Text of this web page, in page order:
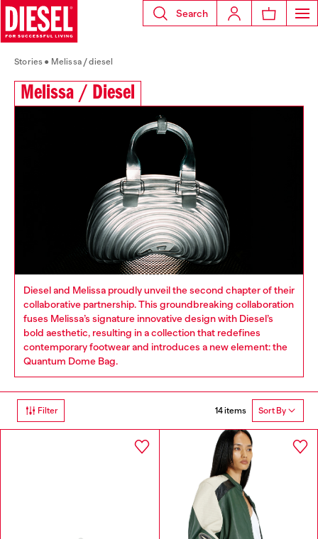
Search
Stories Melissa / diesel
Melissa / Diesel
Diesel and Melissa proudly unveil the second chapter of their
collaborative partnership. This groundbreaking collaboration
fuses Melissa’s signature innovative design with Diesel’s
bold aesthetic, resulting in a collection that redefines
contemporary footwear and introduces a new element: the
Quantum Dome Bag.
Filter 14 items Sort By